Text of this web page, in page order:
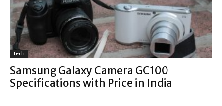
Tech
Samsung Galaxy Camera GC100
Specifications with Price in India